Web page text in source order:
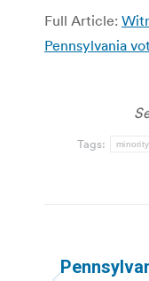
Full Article:
Pennsylvania
Tags: